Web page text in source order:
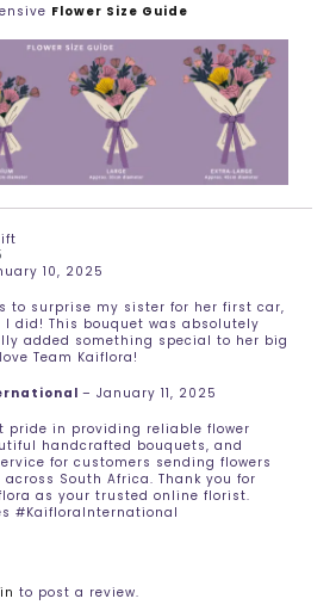
Flower Size Guide
10, 2025
to surprise my sister for her first car,
I did! This bouquet was absolutely
added something special to her big
Team Kaiflora!
– January 11, 2025
pride in providing reliable flower
handcrafted bouquets, and
for customers sending flowers
across South Africa. Thank you for
as your trusted online florist.
#KaifloraInternational
to post a review.